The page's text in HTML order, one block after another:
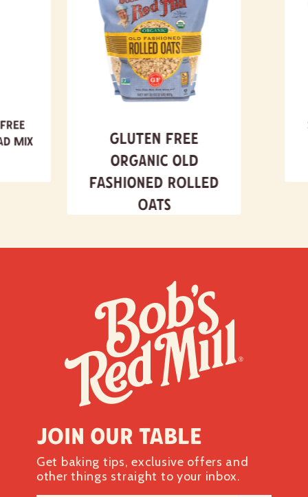
Gluten Free
Organic Old
Fashioned Rolled
Oats
Mix
Join our table
Get baking tips, exclusive offers and
other things straight to your inbox.